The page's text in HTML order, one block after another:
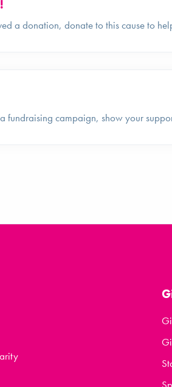
a donation, donate to this cause to
fundraising campaign, show your